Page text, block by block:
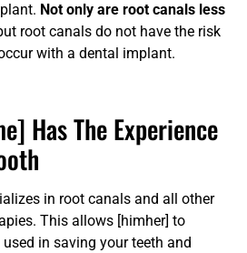
Not only are root canals less
root canals do not have the risk
with a dental implant.
Has The Experience
in root canals and all other
This allows [himher] to
in saving your teeth and